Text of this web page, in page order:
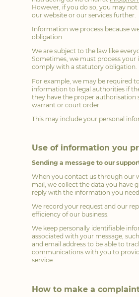
However, if you do so, you may not
our website or our services further.
Information we process because we
obligation
We are subject to the law like
Sometimes, we must process
comply with a statutory obligation.
For example, we may be required
information to legal authorities if
they have the proper authorisation
warrant or court order.
This may include your personal
Use of information you
Sending a message to our
When you contact us through our
mail, we collect the data you have
reply with the information you need.
We record your request and our
efficiency of our business.
We keep personally identifiable
associated with your message,
and email address to be able to
communications with you to
service
How to make a